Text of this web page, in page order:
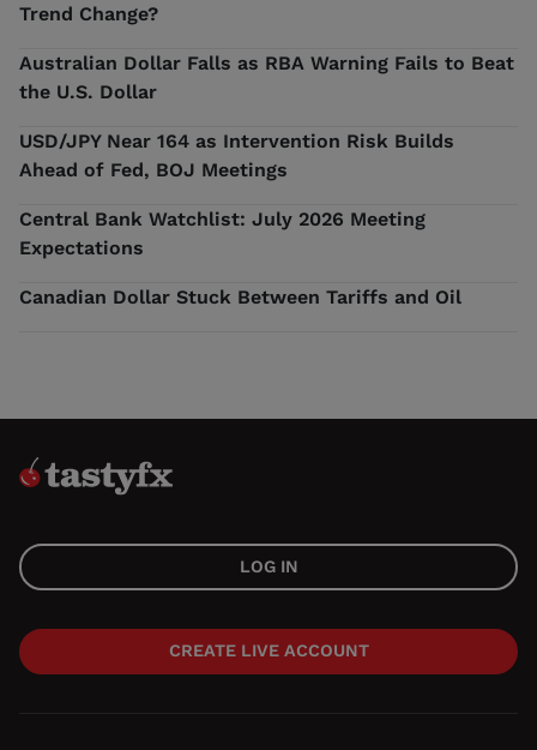
Trend Change?
Australian Dollar Falls as RBA Warning Fails to Beat
the U.S. Dollar
USD/JPY Near 164 as Intervention Risk Builds
Ahead of Fed, BOJ Meetings
Central Bank Watchlist: July 2026 Meeting
Expectations
Canadian Dollar Stuck Between Tariffs and Oil
LOG IN
CREATE LIVE ACCOUNT